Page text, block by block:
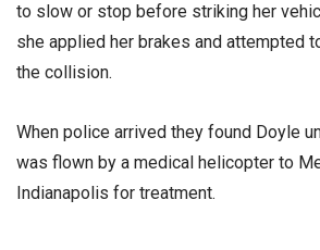
to slow or stop before striking her
she applied her brakes and attempted
the collision.
When police arrived they found Doyle
was flown by a medical helicopter to
Indianapolis for treatment.